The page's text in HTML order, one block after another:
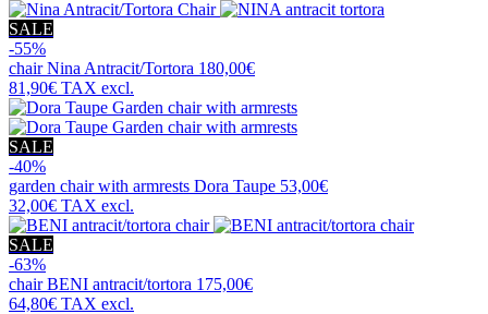
SALE
-55%
chairNina Antracit/Tortora 180,00€
81,90€ TAX excl.
SALE
-40%
garden chair with armrests Dora Taupe 53,00€
32,00€ TAX excl.
SALE
-63%
chairBENI antracit/tortora 175,00€
64,80€ TAX excl.